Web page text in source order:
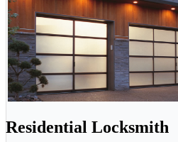
Residential Locksmith